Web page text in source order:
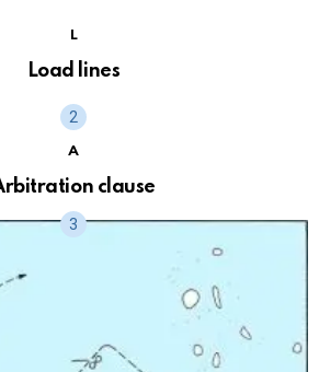
L
Load lines
A
clause